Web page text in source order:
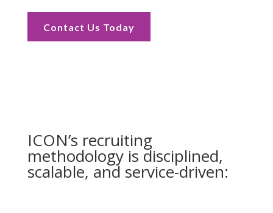
Contact Us Today
ICON’s recruiting
methodology is disciplined,
scalable, and service-driven: